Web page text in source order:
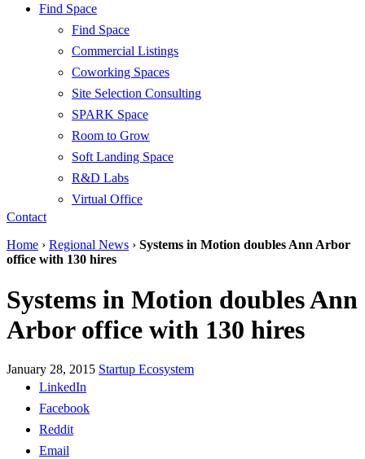
Find Space
Find Space
Commercial Listings
Coworking Spaces
Site Selection Consulting
SPARK Space
Room to Grow
Soft Landing Space
R&D Labs
Virtual Office
Contact
Home › Regional News › Systems in Motion doubles Ann Arbor
office with 130 hires
Systems in Motion doubles Ann
Arbor office with 130 hires
January 28, 2015 Startup Ecosystem
LinkedIn
Facebook
Reddit
Email